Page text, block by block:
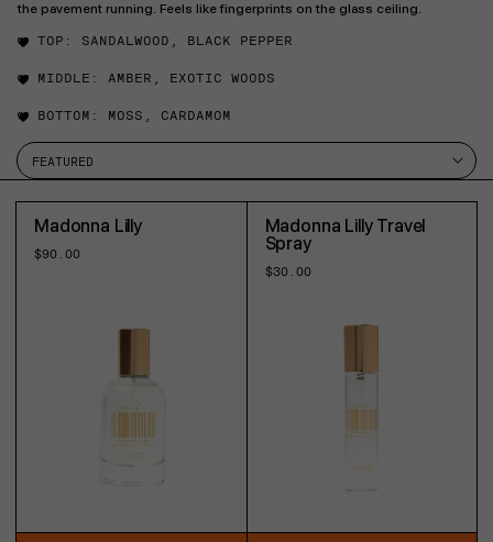
the pavement running. Feels like fingerprints on the glass ceiling.
TOP: SANDALWOOD, BLACK PEPPER
MIDDLE: AMBER, EXOTIC WOODS
BOTTOM: MOSS, CARDAMOM
Madonna Lilly
Regular
$90.00
Madonna Lilly Travel
Spray
Regular
$30.00